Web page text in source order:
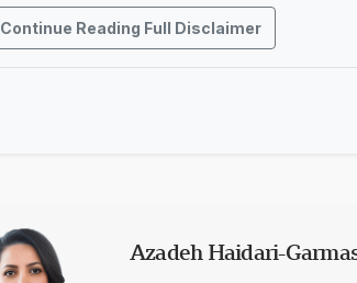
Continue Reading Full Disclaimer
Azadeh Haidari-